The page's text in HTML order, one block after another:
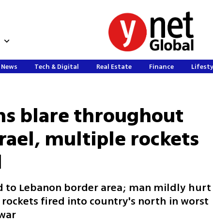
Tech & Digital Real Estate Finance
blare throughout
multiple rockets
to Lebanon border area; man mildly
rockets fired into country's north in worst